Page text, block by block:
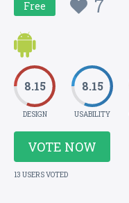
Free 7
8.15
DESIGN
8.15
USABILITY
VOTE NOW
13 USERS VOTED